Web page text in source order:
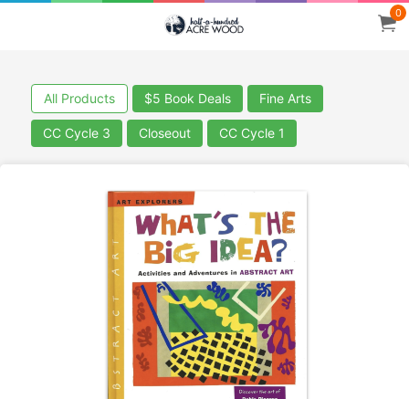
0
All Products $5 Book Deals Fine Arts
CC Cycle 3 Closeout CC Cycle 1